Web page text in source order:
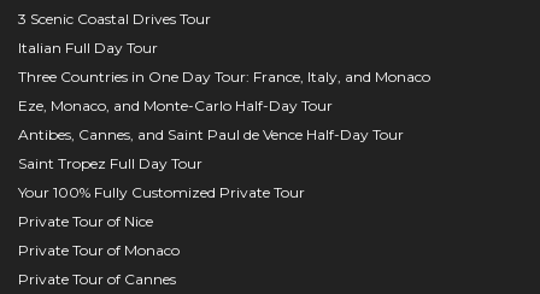
3 Scenic Coastal Drives Tour
Italian Full Day Tour
Three Countries in One Day Tour: France, Italy, and Monaco
Eze, Monaco, and Monte-Carlo Half-Day Tour
Antibes, Cannes, and Saint Paul de Vence Half-Day Tour
Saint Tropez Full Day Tour
Your 100% Fully Customized Private Tour
Private Tour of Nice
Private Tour of Monaco
Private Tour of Cannes